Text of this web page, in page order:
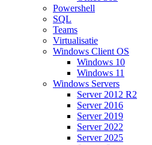
Powershell
SQL
Teams
Virtualisatie
Windows Client OS
Windows 10
Windows 11
Windows Servers
Server 2012 R2
Server 2016
Server 2019
Server 2022
Server 2025